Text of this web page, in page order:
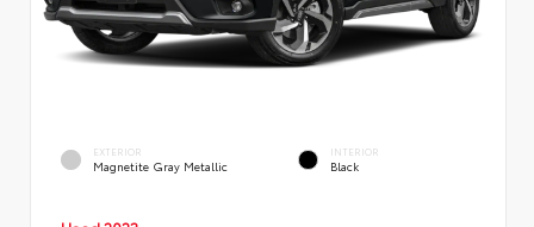
EXTERIOR
Magnetite Gray Metallic
INTERIOR
Black